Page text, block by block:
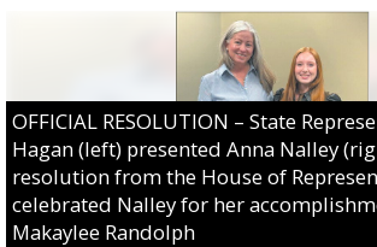
OFFICIAL RESOLUTION – State
Hagan (left) presented Anna Nalley
resolution from the House of
celebrated Nalley for her
Makaylee Randolph